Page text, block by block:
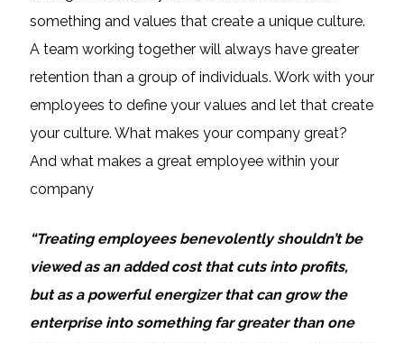
something and values that create a unique culture.
A team working together will always have greater
retention than a group of individuals. Work with your
employees to define your values and let that create
your culture. What makes your company great?
And what makes a great employee within your
company
“Treating employees benevolently shouldn’t be
viewed as an added cost that cuts into profits,
but as a powerful energizer that can grow the
enterprise into something far greater than one